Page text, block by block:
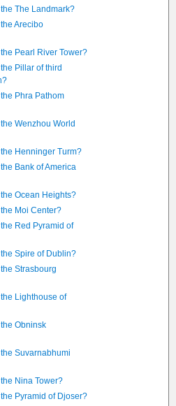
The Landmark?
Arecibo
Pearl River Tower?
Pillar of third
Phra Pathom
Wenzhou World
Henninger Turm?
Bank of America
Ocean Heights?
Moi Center?
Red Pyramid of
Spire of Dublin?
Strasbourg
Lighthouse of
Obninsk
Suvarnabhumi
Nina Tower?
Pyramid of Djoser?